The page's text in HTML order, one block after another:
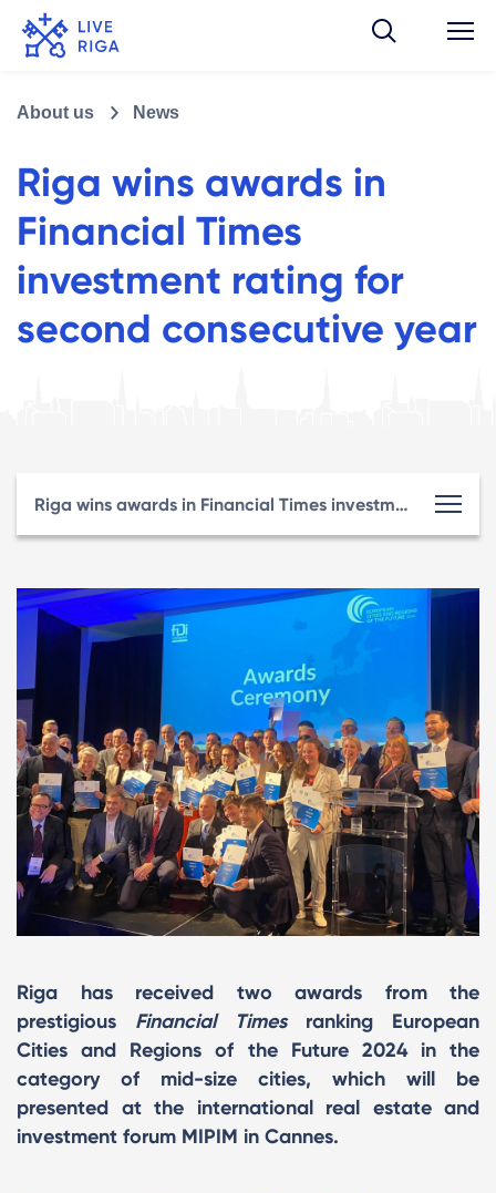
About us News
Riga wins awards in
Financial Times
investment rating for
second consecutive year
Riga wins awards in Financial Times investment rating for second consecutive year
Riga has received two awards from the
prestigious Financial Timesranking European
Cities and Regions of the Future 2024 in the
category of mid-size cities, which will be
presented at the international real estate and
investment forum MIPIM in Cannes.